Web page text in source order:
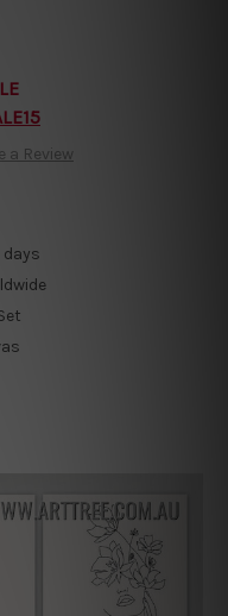
a Review
days